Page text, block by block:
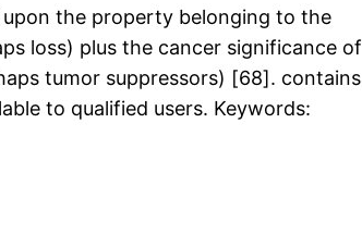
the property belonging to the
loss) plus the cancer significance of
tumor suppressors) [68]. contains
to qualified users. Keywords: